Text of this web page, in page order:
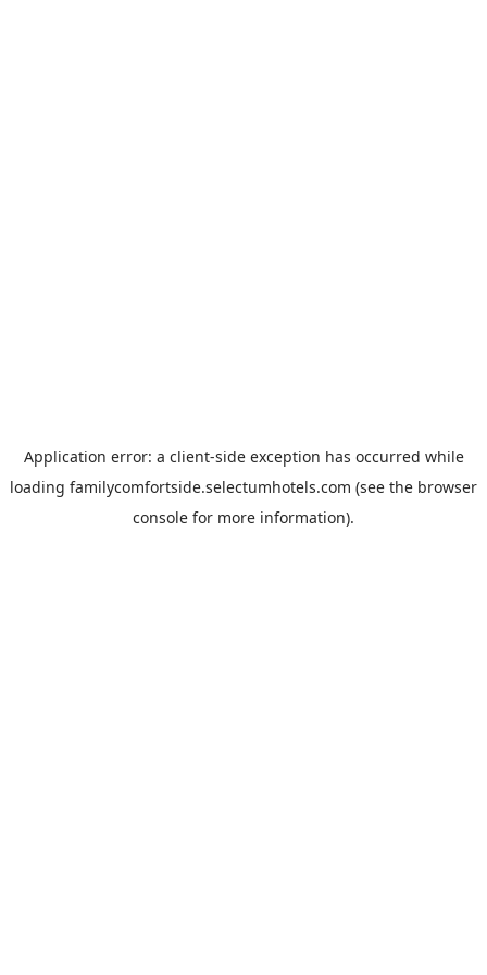
Application error: a client-side exception has occurred while
loading familycomfortside.selectumhotels.com (see the browser
console for more information).